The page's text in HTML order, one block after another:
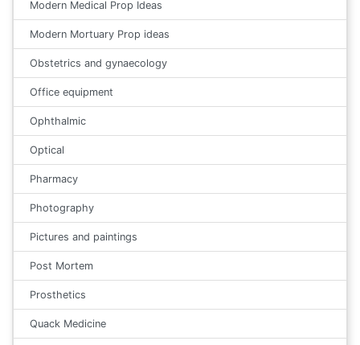
Modern Medical Prop Ideas
Modern Mortuary Prop ideas
Obstetrics and gynaecology
Office equipment
Ophthalmic
Optical
Pharmacy
Photography
Pictures and paintings
Post Mortem
Prosthetics
Quack Medicine